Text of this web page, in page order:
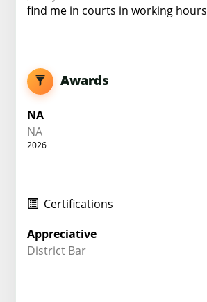
find me in courts in working hours
Awards
NA
NA
2026
Certifications
Appreciative
District Bar